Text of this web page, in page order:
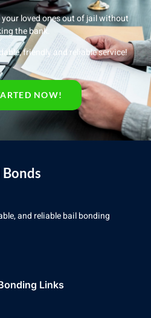
loved ones out of jail without
the bank.
friendly and reliable service!
NOW!
and reliable bail bonding
Links